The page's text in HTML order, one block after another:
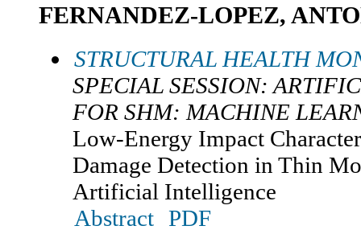
FERNANDEZ-LOPEZ,
STRUCTURAL HEALTH
SPECIAL SESSION:
FOR SHM: MACHINE
Low-Energy Impact
Damage Detection in Thin
Artificial Intelligence
Abstract PDF